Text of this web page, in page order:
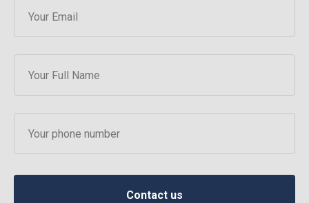
Contact us